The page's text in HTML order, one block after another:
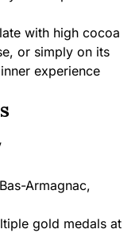
with high cocoa
or simply on its
experience
Bas-Armagnac,
gold medals at